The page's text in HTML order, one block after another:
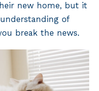
new home, but it
of
break the news.